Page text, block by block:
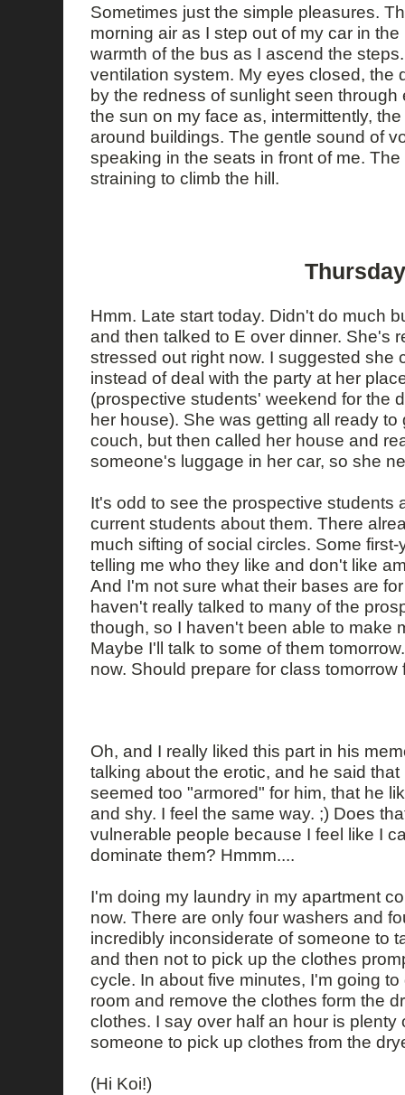
Sometimes just the simple pleasures.
morning air as I step out of my car in
warmth of the bus as I ascend the
ventilation system. My eyes closed, the
by the redness of sunlight seen through
the sun on my face as, intermittently,
around buildings. The gentle sound of
speaking in the seats in front of me.
straining to climb the hill.
Hmm. Late start today. Didn't do much
and then talked to E over dinner. She's
stressed out right now. I suggested she
instead of deal with the party at her
(prospective students' weekend for the
her house). She was getting all ready to
couch, but then called her house and
someone's luggage in her car, so she
It's odd to see the prospective students
current students about them. There
much sifting of social circles. Some
telling me who they like and don't like
And I'm not sure what their bases are
haven't really talked to many of the
though, so I haven't been able to make
Maybe I'll talk to some of them
now. Should prepare for class tomorrow
Oh, and I really liked this part in his
talking about the erotic, and he said
seemed too "armored" for him, that he
and shy. I feel the same way. ;) Does
vulnerable people because I feel like I
dominate them? Hmmm....
I'm doing my laundry in my apartment
now. There are only four washers and
incredibly inconsiderate of someone to
and then not to pick up the clothes
cycle. In about five minutes, I'm going
room and remove the clothes form the
clothes. I say over half an hour is plenty
someone to pick up clothes from the
(Hi Koi!)